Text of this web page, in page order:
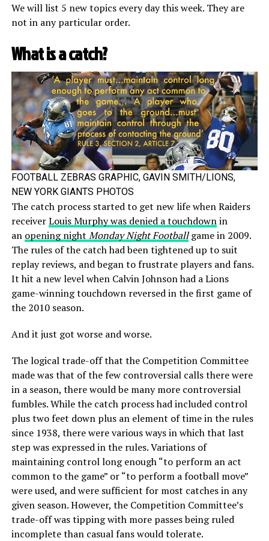
We will list 5 new topics every day this week. They are
not in any particular order.
What is a catch?
FOOTBALL ZEBRAS GRAPHIC, GAVIN SMITH/LIONS,
NEW YORK GIANTS PHOTOS
The catch process started to get new life when Raiders
receiverLouis Murphy was denied a touchdownin
an opening night Monday Night Footballgame in 2009.
The rules of the catch had been tightened up to suit
replay reviews, and began to frustrate players and fans.
It hit a new level when Calvin Johnson had a Lions
game-winning touchdown reversed in the first game of
the 2010 season.
And it just got worse and worse.
The logical trade-off that the Competition Committee
made was that of the few controversial calls there were
in a season, there would be many more controversial
fumbles. While the catch process had included control
plus two feet down plus an element of time in the rules
since 1938, there were various ways in which that last
step was expressed in the rules. Variations of
maintaining control long enough “to perform an act
common to the game” or “to perform a football move”
were used, and were sufficient for most catches in any
given season. However, the Competition Committee’s
trade-off was tipping with more passes being ruled
incomplete than casual fans would tolerate.